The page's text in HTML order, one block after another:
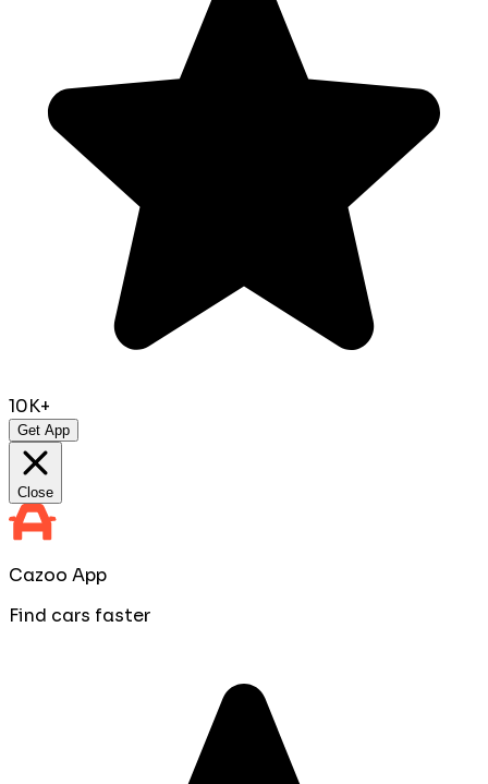
10K+
Get App
Close
Cazoo App
Find cars faster